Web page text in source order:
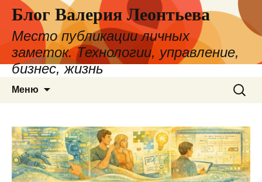
Блог Валерия Леонтьева
Место публикации личных
заметок. Технологии, управление,
бизнес, жизнь
Меню
Найти: